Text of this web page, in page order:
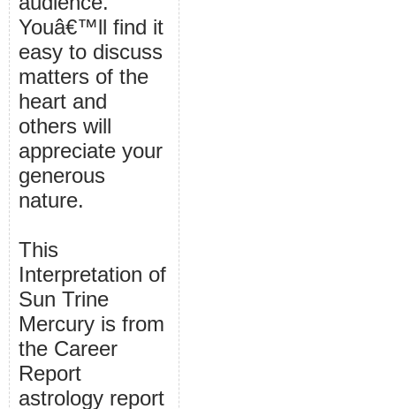
Youâ€™ll find it
easy to discuss
matters of the
heart and
others will
appreciate your
generous
nature.
This
Interpretation of
Sun Trine
Mercury is from
the Career
Report
astrology report